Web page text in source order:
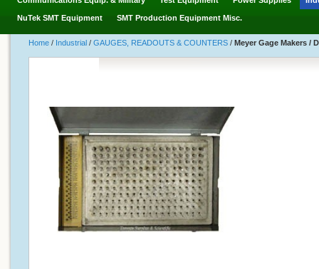
NuTek SMT Equipment SMT Production Equipment Misc.
Home / Industrial / GAUGES, READOUTS & COUNTERS / Meyer Gage Makers /